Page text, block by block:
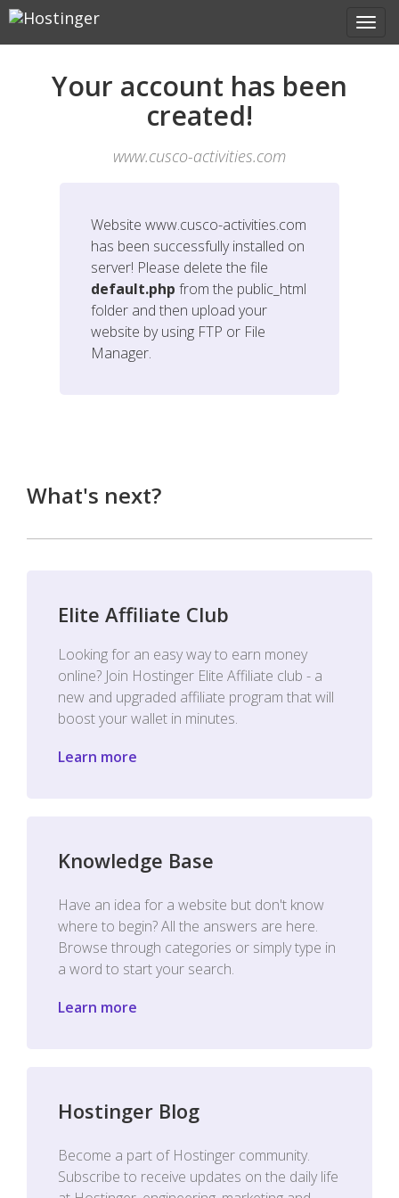
Your account has been
created!
www.cusco-activities.com
Websitewww.cusco-activities.com
has been successfully installed on
server! Please delete the file
default.php from the public_html
folder and then upload your
website by using FTP or File
Manager.
What's next?
Elite Affiliate Club
Looking for an easy way to earn money
online? Join Hostinger Elite Affiliate club - a
new and upgraded affiliate program that will
boost your wallet in minutes.
Learn more
Knowledge Base
Have an idea for a website but don't know
where to begin? All the answers are here.
Browse through categories or simply type in
a word to start your search.
Learn more
Hostinger Blog
Become a part of Hostinger community.
Subscribe to receive updates on the daily life